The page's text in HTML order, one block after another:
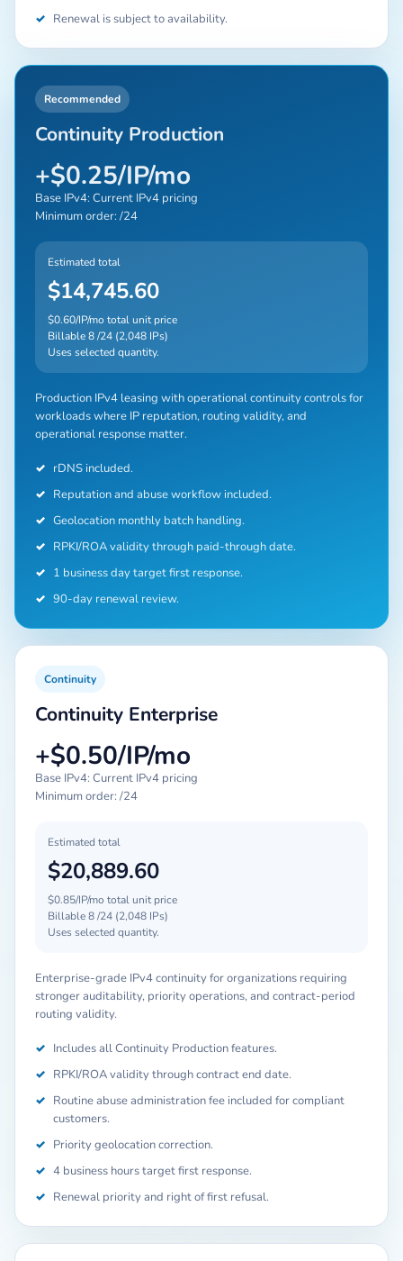
✓ Renewal is subject to availability.
Recommended
Continuity Production
+$0.25/IP/mo
Base IPv4: Current IPv4 pricing
Minimum order: /24
Estimated total
$14,745.60
$0.60/IP/mo total unit price
Billable 8 /24 (2,048 IPs)
Uses selected quantity.
Production IPv4 leasing with operational continuity controls for
workloads where IP reputation, routing validity, and
operational response matter.
✓ rDNS included.
✓ Reputation and abuse workflow included.
✓ Geolocation monthly batch handling.
✓ RPKI/ROA validity through paid-through date.
✓ 1 business day target first response.
✓ 90-day renewal review.
Continuity
Continuity Enterprise
+$0.50/IP/mo
Base IPv4: Current IPv4 pricing
Minimum order: /24
Estimated total
$20,889.60
$0.85/IP/mo total unit price
Billable 8 /24 (2,048 IPs)
Uses selected quantity.
Enterprise-grade IPv4 continuity for organizations requiring
stronger auditability, priority operations, and contract-period
routing validity.
✓ Includes all Continuity Production features.
✓ RPKI/ROA validity through contract end date.
✓ Routine abuse administration fee included for compliant
customers.
✓ Priority geolocation correction.
✓ 4 business hours target first response.
✓ Renewal priority and right of first refusal.